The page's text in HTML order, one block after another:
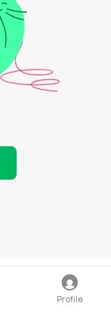
Profile